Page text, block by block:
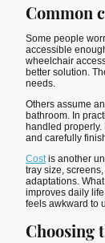
Common
Some people
accessible
wheelchair
better solution.
needs.
Others assume
bathroom. In
handled
and carefully
Costis another
tray size,
adaptations.
improves daily life
feels awkward to
Choosing